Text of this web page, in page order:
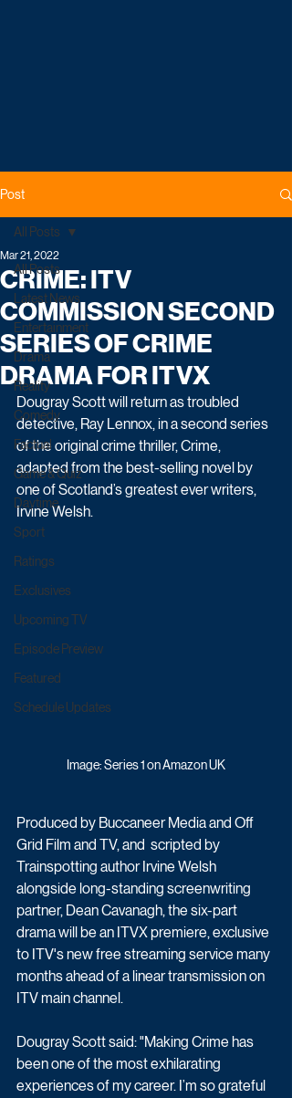
Post
All Posts
Latest News
Entertainment
Drama
Reality
Comedy
Factual
Game & Quiz
Daytime
Sport
Ratings
Exclusives
Upcoming TV
Episode Preview
Featured
Schedule Updates
All Posts
CRIME: ITV
COMMISSION SECOND
SERIES OF CRIME
DRAMA FOR ITVX
Mar 21, 2022
Dougray Scott will return as troubled
detective, Ray Lennox, in a second series
of the original crime thriller, Crime,
adapted from the best-selling novel by
one of Scotland’s greatest ever writers,
Irvine Welsh.
Image: Series 1 on Amazon UK
Produced by Buccaneer Media and Off
Grid Film and TV, and  scripted by
Trainspotting author Irvine Welsh
alongside long-standing screenwriting
partner, Dean Cavanagh, the six-part
drama will be an ITVX premiere, exclusive
to ITV's new free streaming service many
months ahead of a linear transmission on
ITV main channel.
Dougray Scott said: "Making Crime has
been one of the most exhilarating
experiences of my career. I’m so grateful